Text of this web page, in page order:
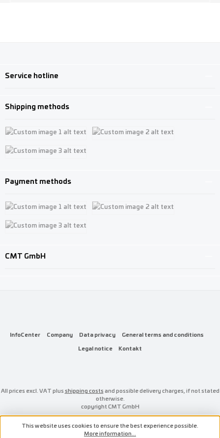
Service hotline
Shipping methods
Custom image 1
Payment methods
Custom image 1
CMT GmbH
InfoCenter Company Data privacy
General terms and conditions
Legal notice
Kontakt
All prices excl. VAT plusshipping costsand possible delivery charges, if not stated
otherwise.
copyright CMT GmbH
This website uses cookies to ensure the best experience possible.
More information...